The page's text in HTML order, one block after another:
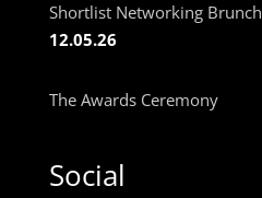
Shortlist Networking Brunch
12.05.26
The Awards Ceremony
Social